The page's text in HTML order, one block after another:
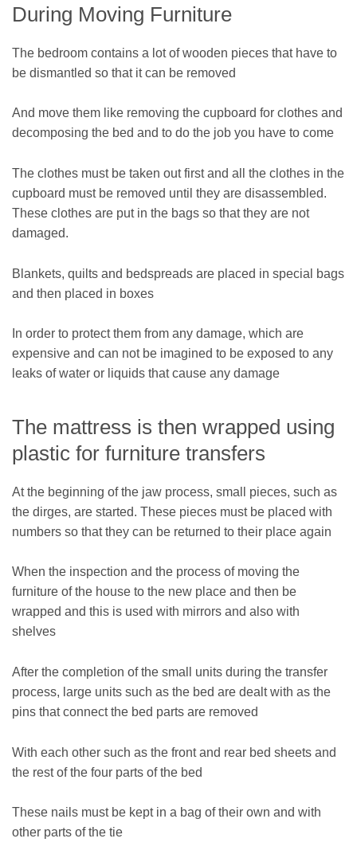
During Moving Furniture
The bedroom contains a lot of wooden pieces that have to
be dismantled so that it can be removed
And move them like removing the cupboard for clothes and
decomposing the bed and to do the job you have to come
The clothes must be taken out first and all the clothes in the
cupboard must be removed until they are disassembled.
These clothes are put in the bags so that they are not
damaged.
Blankets, quilts and bedspreads are placed in special bags
and then placed in boxes
In order to protect them from any damage, which are
expensive and can not be imagined to be exposed to any
leaks of water or liquids that cause any damage
The mattress is then wrapped using
plastic for furniture transfers
At the beginning of the jaw process, small pieces, such as
the dirges, are started. These pieces must be placed with
numbers so that they can be returned to their place again
When the inspection and the process of moving the
furniture of the house to the new place and then be
wrapped and this is used with mirrors and also with
shelves
After the completion of the small units during the transfer
process, large units such as the bed are dealt with as the
pins that connect the bed parts are removed
With each other such as the front and rear bed sheets and
the rest of the four parts of the bed
These nails must be kept in a bag of their own and with
other parts of the tie